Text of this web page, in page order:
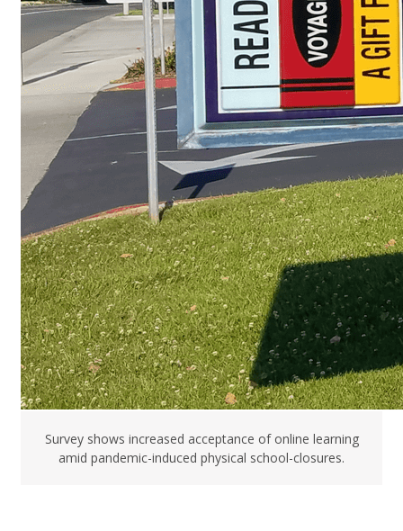
Survey shows increased acceptance of online learning
amid pandemic-induced physical school-closures.